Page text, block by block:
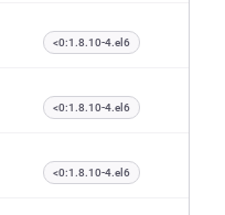
<0:1.8.10-4.el6
<0:1.8.10-4.el6
<0:1.8.10-4.el6